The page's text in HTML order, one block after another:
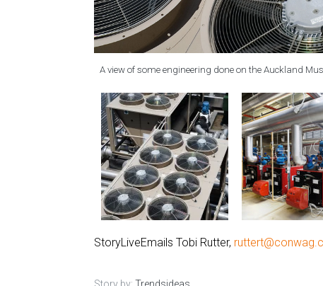
A view of some engineering done on the Auckland
StoryLiveEmails Tobi Rutter,
Story by: Trendsideas